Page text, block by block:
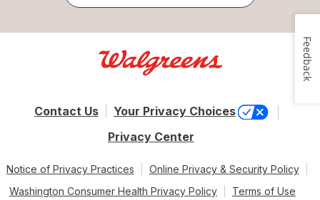
Contact Us
Your Privacy Choices
Privacy Center
Notice of Privacy Practices
Online Privacy & Security Policy
Washington Consumer Health Privacy Policy
Terms of Use
Feedback